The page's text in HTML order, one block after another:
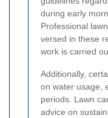
during early
Professional
versed in these
work is carried
Additionally,
on water usage,
periods. Lawn
advice on